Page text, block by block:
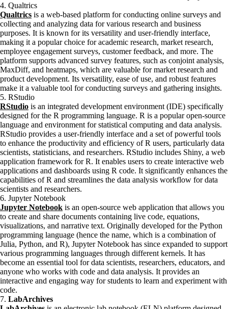
4. Qualtrics
Qualtrics is a web-based platform for conducting online surveys and
collecting and analyzing data for various research and business
purposes. It is known for its versatility and user-friendly interface,
making it a popular choice for academic research, market research,
employee engagement surveys, customer feedback, and more. The
platform supports advanced survey features, such as conjoint analysis,
MaxDiff, and heatmaps, which are valuable for market research and
product development. Its versatility, ease of use, and robust features
make it a valuable tool for conducting surveys and gathering insights.
5. RStudio
RStudio is an integrated development environment (IDE) specifically
designed for the R programming language. R is a popular open-source
language and environment for statistical computing and data analysis.
RStudio provides a user-friendly interface and a set of powerful tools
to enhance the productivity and efficiency of R users, particularly data
scientists, statisticians, and researchers. RStudio includes Shiny, a web
application framework for R. It enables users to create interactive web
applications and dashboards using R code. It significantly enhances the
capabilities of R and streamlines the data analysis workflow for data
scientists and researchers.
6. Jupyter Notebook
Jupyter Notebook is an open-source web application that allows you
to create and share documents containing live code, equations,
visualizations, and narrative text. Originally developed for the Python
programming language (hence the name, which is a combination of
Julia, Python, and R), Jupyter Notebook has since expanded to support
various programming languages through different kernels. It has
become an essential tool for data scientists, researchers, educators, and
anyone who works with code and data analysis. It provides an
interactive and engaging way for students to learn and experiment with
code.
7. LabArchives